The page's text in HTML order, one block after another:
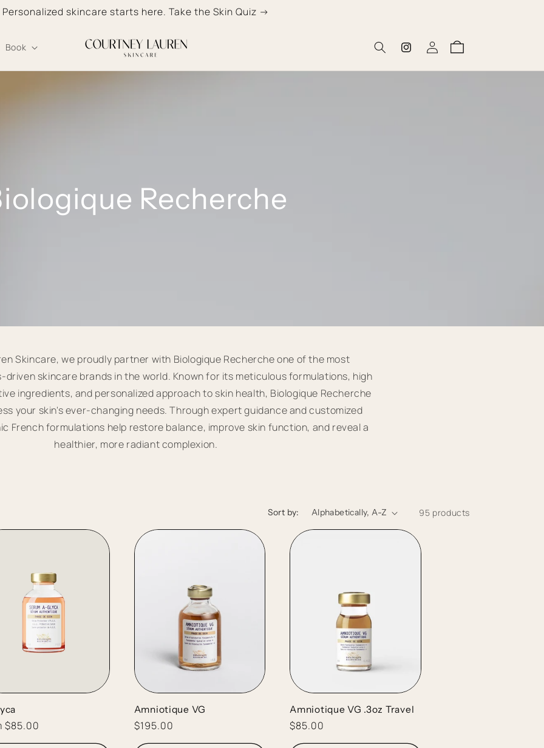
Personalized skincare starts here. Take the Skin Quiz →
Book
Instagram
Log
in
Cart
Recherche
Skincare, we proudly partner with Biologique Recherche one of the most
skincare brands in the world. Known for its meticulous formulations, high
ingredients, and personalized approach to skin health, Biologique Recherche
your skin's ever-changing needs. Through expert guidance and customized
French formulations help restore balance, improve skin function, and reveal a
healthier, more radiant complexion.
Sort by: 95 products
$85.00
Amniotique VG
Regular
price
$195.00
Amniotique VG .3oz Travel
Regular
price
$85.00